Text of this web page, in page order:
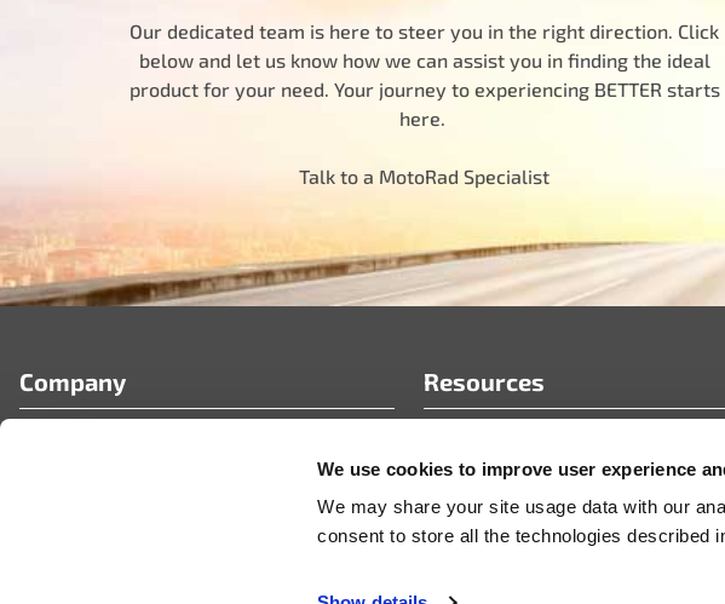
We use cookies to improve user experience
We may share your site usage data with our
consent to store all the technologies described
Our dedicated team is here to steer you in the right direction. Click
below and let us know how we can assist you in finding the ideal
product for your need. Your journey to experiencing BETTER starts
here.
Talk to a MotoRad Specialist
Company Resources
Tech Articles & White Papers
News & Press Releases
Videos